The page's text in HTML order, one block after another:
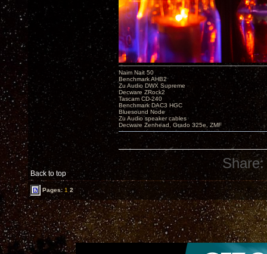
Back to top
Naim Nait 50
Benchmark AHB2
Zu Audio DWX Supreme
Decware ZRock2
Tascam CD-240
Benchmark DAC3 HGC
Bluesound Node
Zu Audio speaker cables
Decware Zenhead, Grado 325e, ZMF
Share:
Pages: 1 2